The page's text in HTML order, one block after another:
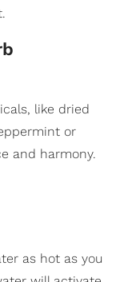
like dried
or
and harmony.
as hot as you